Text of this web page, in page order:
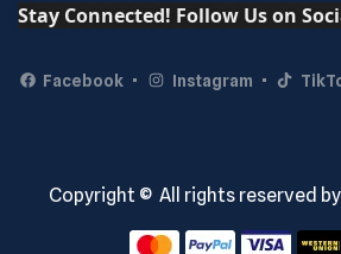
Stay Connected! Follow Us on
Facebook Instagram
Copyright © All rights reserved